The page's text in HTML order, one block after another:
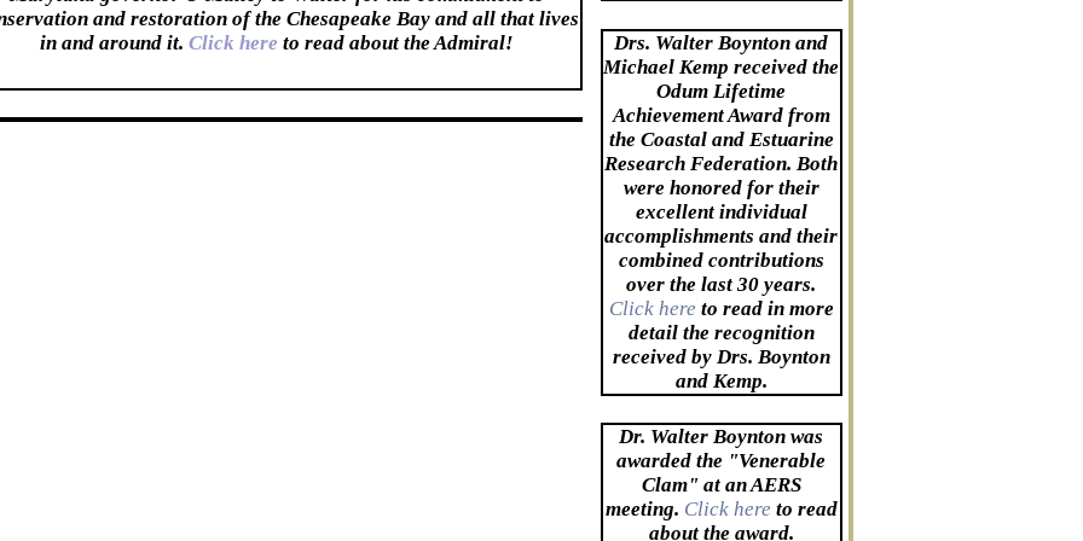
Drs. Walter Boynton and
Michael Kemp received the
Odum Lifetime
Achievement Award from
the Coastal and Estuarine
Research Federation. Both
were honored for their
excellent individual
accomplishments and their
combined contributions
over the last 30 years.
Click here to read in more
detail the recognition
received by Drs. Boynton
and Kemp.
Dr. Walter Boynton was
awarded the "Venerable
Clam" at an AERS
meeting. Click here to read
about the award.
and restoration of the Chesapeake Bay and all that lives
in and around it. Click here to read about the Admiral!